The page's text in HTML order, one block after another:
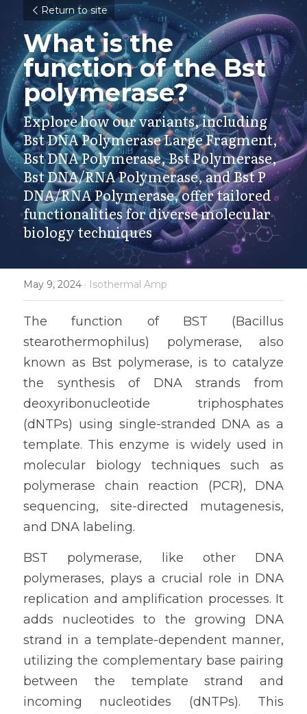
Return to site
What is the
function of the Bst
polymerase?
Explore how our variants, including
Bst DNA Polymerase Large Fragment,
Bst DNA Polymerase, Bst Polymerase,
Bst DNA/RNA Polymerase, and Bst P
DNA/RNA Polymerase, offer tailored
functionalities for diverse molecular
biology techniques
May 9, 2024 · Isothermal Amp
The function of BST (Bacillus
stearothermophilus) polymerase, also
known as Bst polymerase, is to catalyze
the synthesis of DNA strands from
deoxyribonucleotide triphosphates
(dNTPs) using single-stranded DNA as a
template. This enzyme is widely used in
molecular biology techniques such as
polymerase chain reaction (PCR), DNA
sequencing, site-directed mutagenesis,
and DNA labeling.
BST polymerase, like other DNA
polymerases, plays a crucial role in DNA
replication and amplification processes. It
adds nucleotides to the growing DNA
strand in a template-dependent manner,
utilizing the complementary base pairing
between the template strand and
incoming nucleotides (dNTPs). This